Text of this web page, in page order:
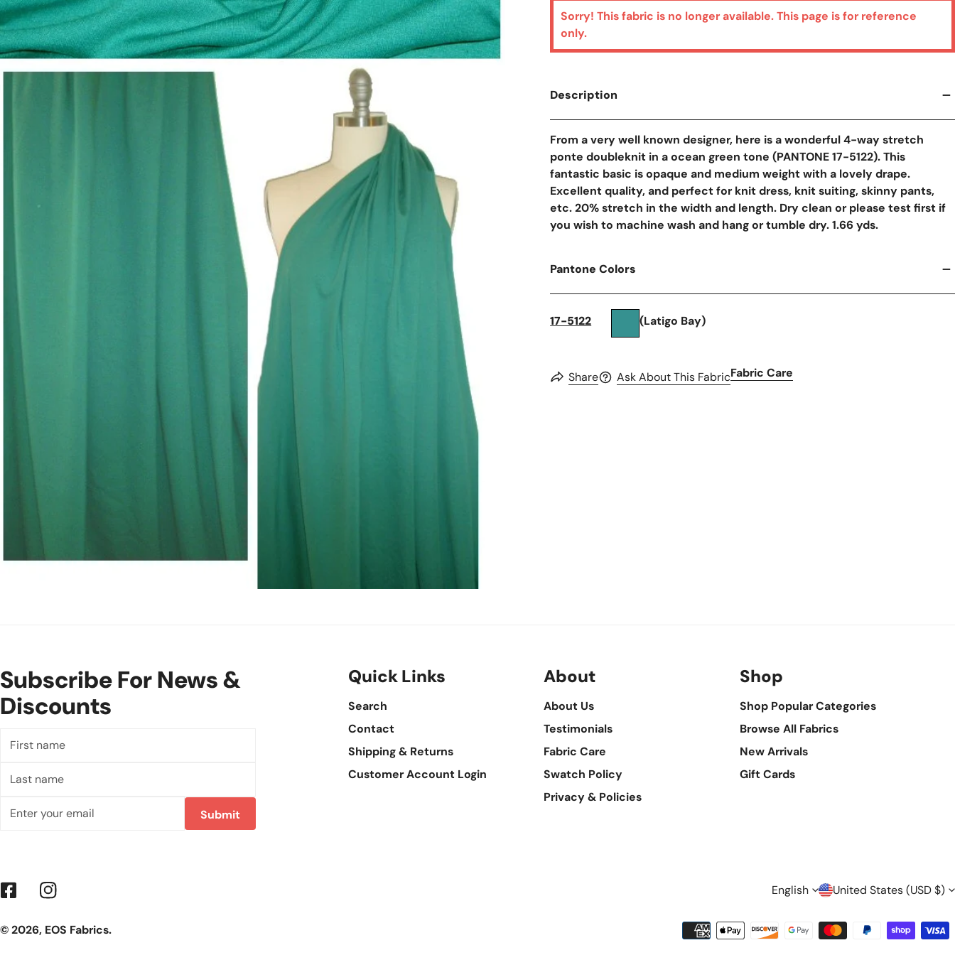
Sorry! This fabric is no longer available. This page is for reference
only.
Description
From a very well known designer, here is a wonderful 4-way stretch
ponte doubleknit in a ocean green tone (PANTONE 17-5122). This
fantastic basic is opaque and medium weight with a lovely drape.
Excellent quality, and perfect for knit dress, knit suiting, skinny pants,
etc. 20% stretch in the width and length. Dry clean or please test first if
you wish to machine wash and hang or tumble dry. 1.66 yds.
Pantone Colors
17-5122 (Latigo Bay)
Share Ask About This FabricFabric Care
Subscribe For News &
Discounts
name
name
Submit
Quick Links
Search
Contact
Shipping & Returns
Customer Account Login
About
About Us
Testimonials
Fabric Care
Swatch Policy
Privacy & Policies
Shop
Shop Popular Categories
Browse All Fabrics
New Arrivals
Gift Cards
FacebookInstagram
L
A
English
C
O
United States (USD $)
© 2026, EOS Fabrics.
Payment